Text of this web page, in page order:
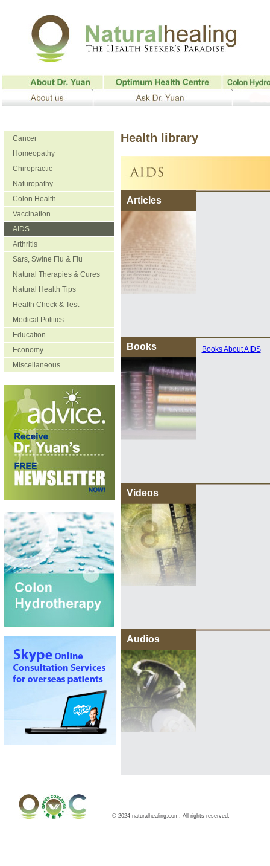
Cancer
Homeopathy
Chiropractic
Naturopathy
Colon Health
Vaccination
AIDS
Arthritis
Sars, Swine Flu & Flu
Natural Therapies & Cures
Natural Health Tips
Health Check & Test
Medical Politics
Education
Economy
Miscellaneous
Health library
Articles
Books Books About AIDS
Videos
Audios
© 2024 naturalhealing.com. All rights reserved.